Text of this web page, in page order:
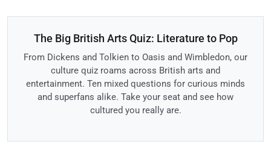
The Big British Arts Quiz: Literature to Pop
From Dickens and Tolkien to Oasis and Wimbledon, our
culture quiz roams across British arts and
entertainment. Ten mixed questions for curious minds
and superfans alike. Take your seat and see how
cultured you really are.